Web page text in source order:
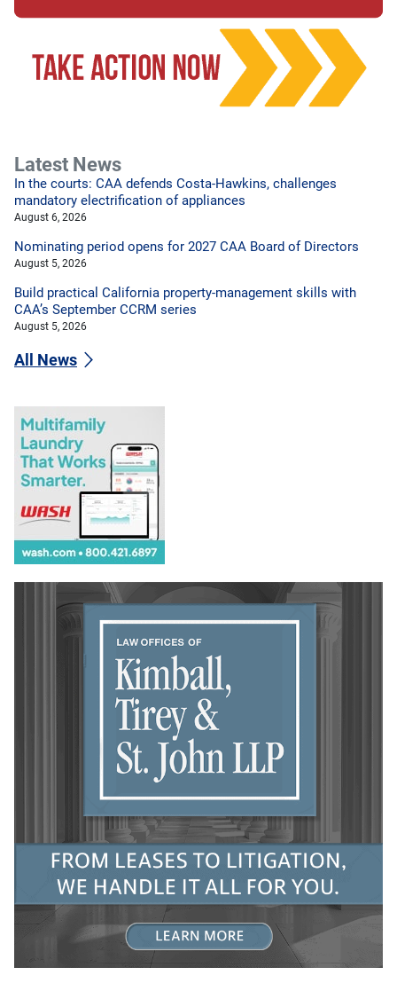
Latest News
In the courts: CAA defends Costa-Hawkins, challenges
mandatory electrification of appliances
August 6, 2026
Nominating period opens for 2027 CAA Board of Directors
August 5, 2026
Build practical California property-management skills with
CAA’s September CCRM series
August 5, 2026
All News